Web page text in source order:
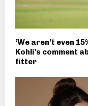
‘We aren’t even
Kohli’s comment
fitter